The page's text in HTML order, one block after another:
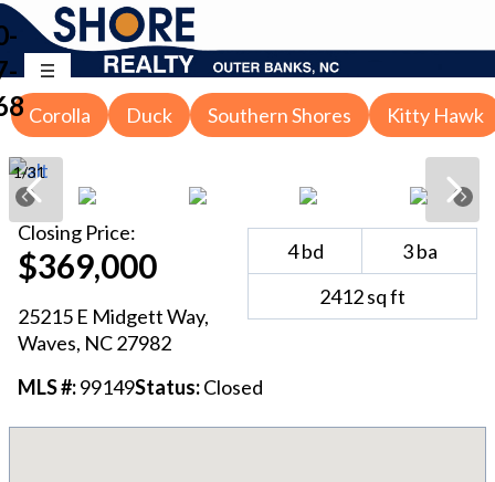
Corolla Duck Southern Shores Kitty Hawk
1/31
Closing Price:
$369,000
25215 E Midgett Way,
Waves, NC27982
4bd 3ba
2412sq ft
MLS #:99149Status:Closed